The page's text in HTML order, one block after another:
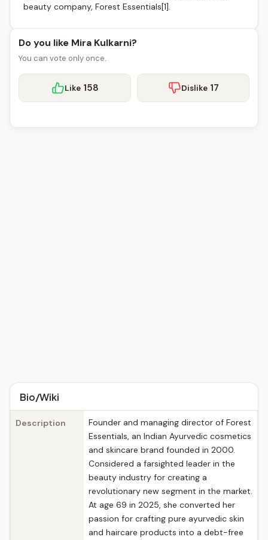
beauty company, Forest Essentials[1].
Do you like Mira Kulkarni?
You can vote only once.
Like 158 Dislike 17
Bio/Wiki
Description
Founder and managing director of Forest
Essentials, an Indian Ayurvedic cosmetics
and skincare brand founded in 2000.
Considered a farsighted leader in the
beauty industry for creating a
revolutionary new segment in the market.
At age 69 in 2025, she converted her
passion for crafting pure ayurvedic skin
and haircare products into a debt-free